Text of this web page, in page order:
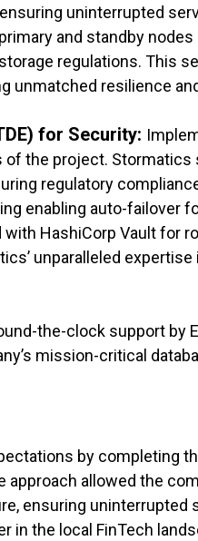
uninterrupted
and standby
regulations. This
unmatched resilience
for Security:
the project. Stormatics
regulatory
enabling auto-failover
HashiCorp Vault for
unparalleled
the-clock support by
mission-critical
by completing
approach allowed the
ensuring
in the local FinTech